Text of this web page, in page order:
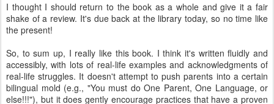
I thought I should return to the book as a whole and give it a fair
shake of a review. It's due back at the library today, so no time like
the present!
So, to sum up, I really like this book. I think it's written fluidly and
accessibly, with lots of real-life examples and acknowledgments of
real-life struggles. It doesn't attempt to push parents into a certain
bilingual mold (e.g., "You must do One Parent, One Language, or
else!!!"), but it does gently encourage practices that have a proven